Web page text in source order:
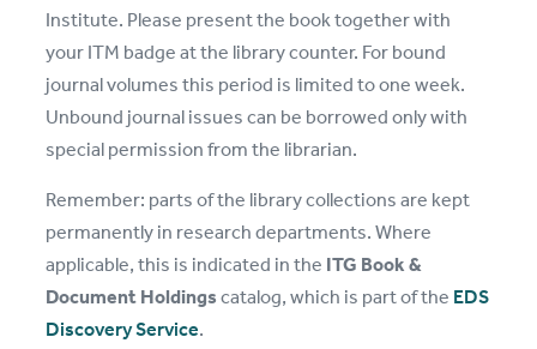
Institute. Please present the book together with
your ITM badge at the library counter. For bound
journal volumes this period is limited to one week.
Unbound journal issues can be borrowed only with
special permission from the librarian.
Remember: parts of the library collections are kept
permanently in research departments. Where
applicable, this is indicated in the ITG Book &
Document Holdingscatalog, which is part of the EDS
Discovery Service.